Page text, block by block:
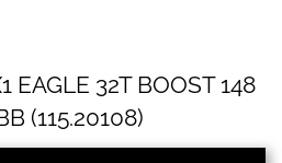
EAGLE 32T BOOST 148
(115.20108)